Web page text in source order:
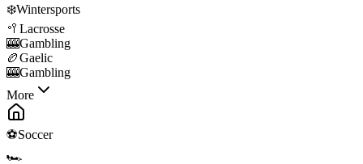
❄️Wintersports
🥍 Lacrosse
🎰Gambling
🏉Gaelic
🎰Gambling
More
⚽Soccer
🏎️